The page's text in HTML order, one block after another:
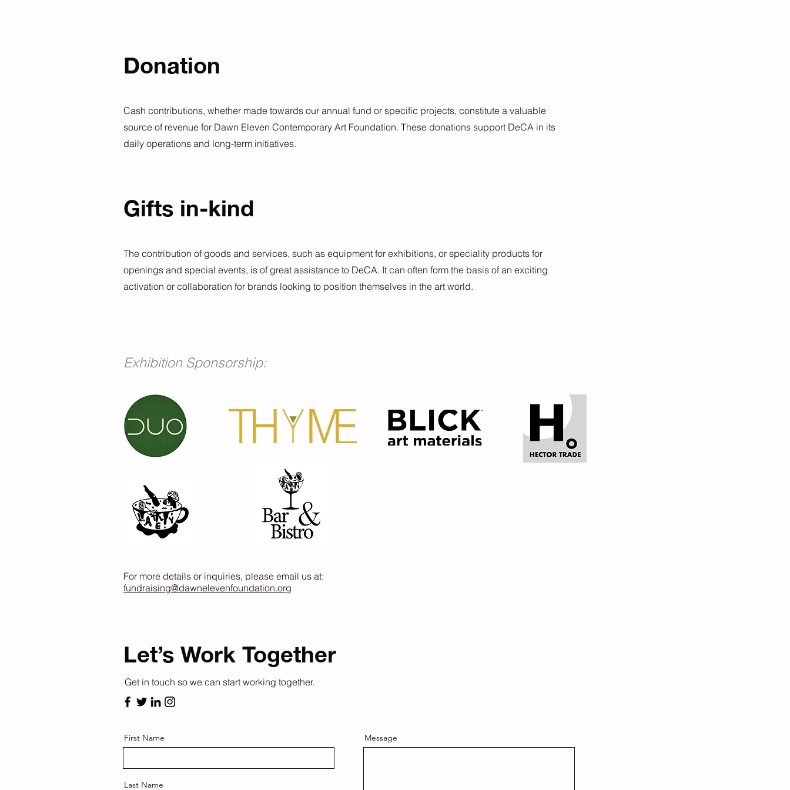
Donation
Cash contributions, whether made towards our annual fund or specific projects, constitute a valuable
source of revenue for Dawn Eleven Contemporary Art Foundation. These donations support DeCA in its
daily operations and long-term initiatives.
Gifts in-kind
The contribution of goods and services, such as equipment for exhibitions, or speciality products for
openings and special events, is of great assistance to DeCA. It can often form the basis of an exciting
activation or collaboration for brands looking to position themselves in the art world.
Exhibition Sponsorship:
For more details or inquiries, please email us at:
fundraising@dawnelevenfoundation.org
Let’s Work Together
Get in touch so we can start working together.
First Name
Last Name
Message